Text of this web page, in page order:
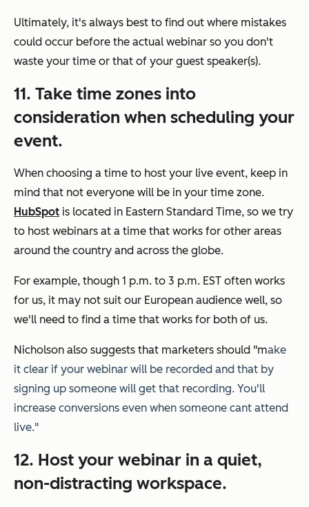
Ultimately, it's always best to find out where mistakes
could occur before the actual webinar so you don't
waste your time or that of your guest speaker(s).
11. Take time zones into
consideration when scheduling your
event.
When choosing a time to host your live event, keep in
mind that not everyone will be in your time zone.
HubSpot is located in Eastern Standard Time, so we try
to host webinars at a time that works for other areas
around the country and across the globe.
For example, though 1 p.m. to 3 p.m. EST often works
for us, it may not suit our European audience well, so
we'll need to find a time that works for both of us.
Nicholson also suggests that marketers should "make
it clear if your webinar will be recorded and that by
signing up someone will get that recording. You'll
increase conversions even when someone cant attend
live."
12. Host your webinar in a quiet,
non-distracting workspace.